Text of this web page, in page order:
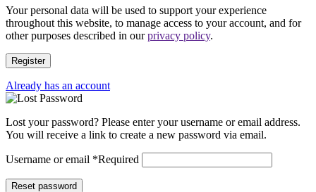
Your personal data will be used to support your experience
throughout this website, to manage access to your account, and for
other purposes described in ourprivacy policy.
Register
Already has an account
Lost your password? Please enter your username or email address.
You will receive a link to create a new password via email.
Username or email *Required
Reset password